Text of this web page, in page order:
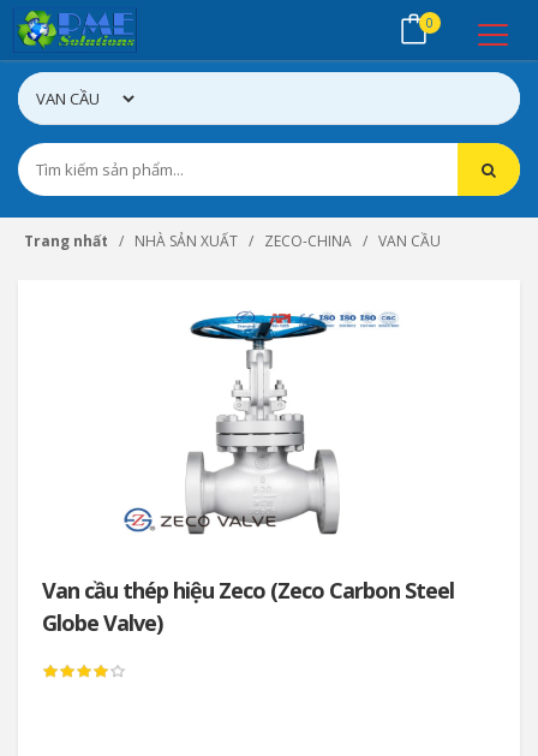
0
Trang nhất NHÀ SẢN XUẤT ZECO-CHINA VAN CẦU
Van cầu thép hiệu Zeco (Zeco Carbon Steel
Globe Valve)